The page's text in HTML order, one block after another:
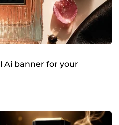
Ai banner for your